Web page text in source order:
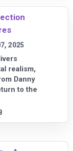
2025
realism,
Danny
to the